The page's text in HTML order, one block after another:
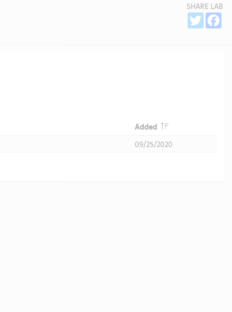
SHARE LAB
Twitter
Added Header
09/25/2020